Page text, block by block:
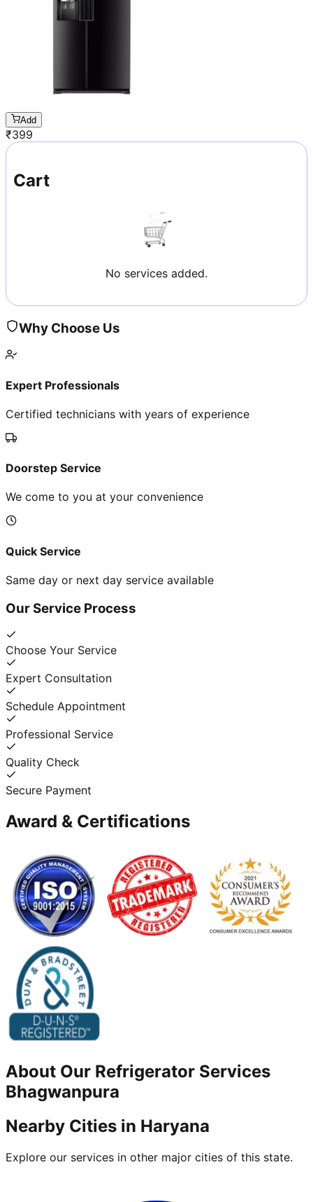
Add
₹399
Cart
No services added.
Why Choose Us
Expert Professionals
Certified technicians with years of experience
Doorstep Service
We come to you at your convenience
Quick Service
Same day or next day service available
Our Service Process
Choose Your Service
Expert Consultation
Schedule Appointment
Professional Service
Quality Check
Secure Payment
Award & Certifications
About Our Refrigerator Services
Bhagwanpura
Nearby Cities in Haryana
Explore our services in other major cities of this state.